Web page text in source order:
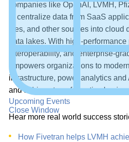
Upcoming Events
Close Window
companies like OpenAI, LVMH,
to centralize data from SaaS
files, and other sources into cloud
data lakes. With high-
interoperability, and enterprise-
empowers organizations to
infrastructure, power analytics
and achieve transformative
Hear more real world success
How Fivetran helps LVMH